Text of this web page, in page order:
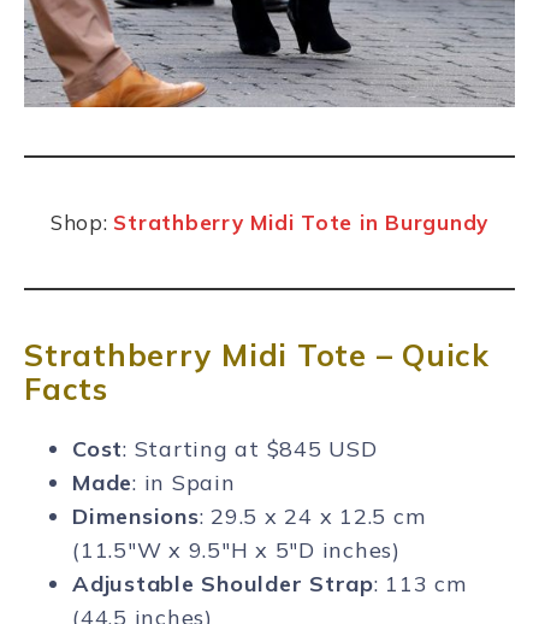
Shop: Strathberry Midi Tote in Burgundy
Strathberry Midi Tote – Quick
Facts
Cost: Starting at $845 USD
Made: in Spain
Dimensions: 29.5 x 24 x 12.5 cm
(11.5″W x 9.5″H x 5″D inches)
Adjustable Shoulder Strap: 113 cm
(44.5 inches)